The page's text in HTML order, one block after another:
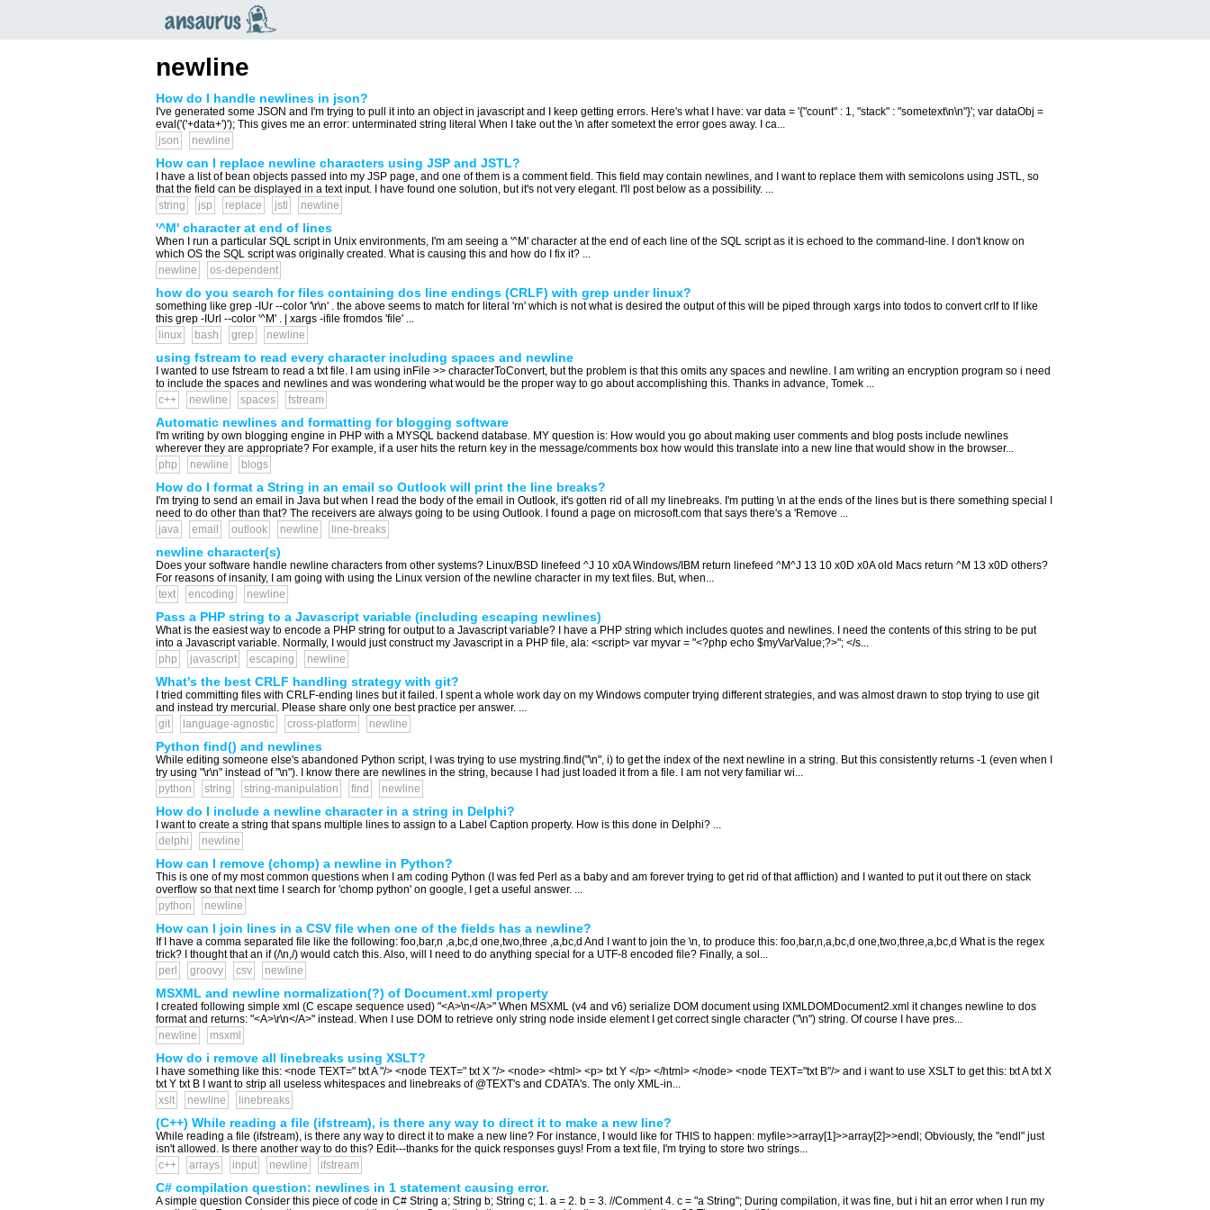
newline
How do I handle newlines in json?
I've generated some JSON and I'm trying to pull it into an object in javascript and I keep getting errors. Here's what I have: var data = '{"count" : 1, "stack" : "sometext\n\n"}'; var dataObj =
eval('('+data+')'); This gives me an error: unterminated string literal When I take out the \n after sometext the error goes away. I ca...
json
newline
How can I replace newline characters using JSP and JSTL?
I have a list of bean objects passed into my JSP page, and one of them is a comment field. This field may contain newlines, and I want to replace them with semicolons using JSTL, so
that the field can be displayed in a text input. I have found one solution, but it's not very elegant. I'll post below as a possibility. ...
string
jsp replace jstl newline
'^M' character at end of lines
When I run a particular SQL script in Unix environments, I'm am seeing a '^M' character at the end of each line of the SQL script as it is echoed to the command-line. I don't know on
which OS the SQL script was originally created. What is causing this and how do I fix it? ...
newline
os-dependent
how do you search for files containing dos line endings (CRLF) with grep under linux?
something like grep -IUr --color '\r\n' . the above seems to match for literal 'rn' which is not what is desired the output of this will be piped through xargs into todos to convert crlf to lf like
this grep -IUrl --color '^M' . | xargs -ifile fromdos 'file' ...
linux
bash grep newline
using fstream to read every character including spaces and newline
I wanted to use fstream to read a txt file. I am using inFile >> characterToConvert, but the problem is that this omits any spaces and newline. I am writing an encryption program so i need
to include the spaces and newlines and was wondering what would be the proper way to go about accomplishing this. Thanks in advance, Tomek ...
c++
newline spaces fstream
Automatic newlines and formatting for blogging software
I'm writing by own blogging engine in PHP with a MYSQL backend database. MY question is: How would you go about making user comments and blog posts include newlines
wherever they are appropriate? For example, if a user hits the return key in the message/comments box how would this translate into a new line that would show in the browser...
php
newline blogs
How do I format a String in an email so Outlook will print the line breaks?
I'm trying to send an email in Java but when I read the body of the email in Outlook, it's gotten rid of all my linebreaks. I'm putting \n at the ends of the lines but is there something special I
need to do other than that? The receivers are always going to be using Outlook. I found a page on microsoft.com that says there's a 'Remove ...
java
email outlook newline line-breaks
newline character(s)
Does your software handle newline characters from other systems? Linux/BSD linefeed ^J 10 x0A Windows/IBM return linefeed ^M^J 13 10 x0D x0A old Macs return ^M 13 x0D others?
For reasons of insanity, I am going with using the Linux version of the newline character in my text files. But, when...
text
encoding newline
Pass a PHP string to a Javascript variable (including escaping newlines)
What is the easiest way to encode a PHP string for output to a Javascript variable? I have a PHP string which includes quotes and newlines. I need the contents of this string to be put
into a Javascript variable. Normally, I would just construct my Javascript in a PHP file, ala: <script> var myvar = "<?php echo $myVarValue;?>"; </s...
php
javascript escaping newline
What's the best CRLF handling strategy with git?
I tried committing files with CRLF-ending lines but it failed. I spent a whole work day on my Windows computer trying different strategies, and was almost drawn to stop trying to use git
and instead try mercurial. Please share only one best practice per answer. ...
git
language-agnostic cross-platform newline
Python find() and newlines
While editing someone else's abandoned Python script, I was trying to use mystring.find("\n", i) to get the index of the next newline in a string. But this consistently returns -1 (even when I
try using "\r\n" instead of "\n"). I know there are newlines in the string, because I had just loaded it from a file. I am not very familiar wi...
python
string string-manipulation find newline
How do I include a newline character in a string in Delphi?
I want to create a string that spans multiple lines to assign to a Label Caption property. How is this done in Delphi? ...
delphi
newline
How can I remove (chomp) a newline in Python?
This is one of my most common questions when I am coding Python (I was fed Perl as a baby and am forever trying to get rid of that affliction) and I wanted to put it out there on stack
overflow so that next time I search for 'chomp python' on google, I get a useful answer. ...
python
newline
How can I join lines in a CSV file when one of the fields has a newline?
If I have a comma separated file like the following: foo,bar,n ,a,bc,d one,two,three ,a,bc,d And I want to join the \n, to produce this: foo,bar,n,a,bc,d one,two,three,a,bc,d What is the regex
trick? I thought that an if (/\n,/) would catch this. Also, will I need to do anything special for a UTF-8 encoded file? Finally, a sol...
perl
groovy csv newline
MSXML and newline normalization(?) of Document.xml property
I created following simple xml (C escape sequence used) "<A>\n</A>" When MSXML (v4 and v6) serialize DOM document using IXMLDOMDocument2.xml it changes newline to dos
format and returns: "<A>\r\n</A>" instead. When I use DOM to retrieve only string node inside element I get correct single character ("\n") string. Of course I have pres...
newline
msxml
How do i remove all linebreaks using XSLT?
I have something like this: <node TEXT=" txt A "/> <node TEXT=" txt X "/> <node> <html> <p> txt Y </p> </html> </node> <node TEXT="txt B"/> and i want to use XSLT to get this: txt A txt X
txt Y txt B I want to strip all useless whitespaces and linebreaks of @TEXT's and CDATA's. The only XML-in...
xslt
newline linebreaks
(C++) While reading a file (ifstream), is there any way to direct it to make a new line?
While reading a file (ifstream), is there any way to direct it to make a new line? For instance, I would like for THIS to happen: myfile>>array[1]>>array[2]>>endl; Obviously, the "endl" just
isn't allowed. Is there another way to do this? Edit---thanks for the quick responses guys! From a text file, I'm trying to store two strings...
c++
arrays input newline ifstream
C# compilation question: newlines in 1 statement causing error.
A simple question Consider this piece of code in C# String a; String b; String c; 1. a = 2. b = 3. //Comment 4. c = "a String"; During compilation, it was fine, but i hit an error when I run my